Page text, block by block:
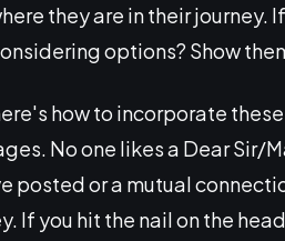
they are in their journey.
options? Show
how to incorporate
No one likes a Dear Sir/
posted or a mutual
If you hit the nail on the